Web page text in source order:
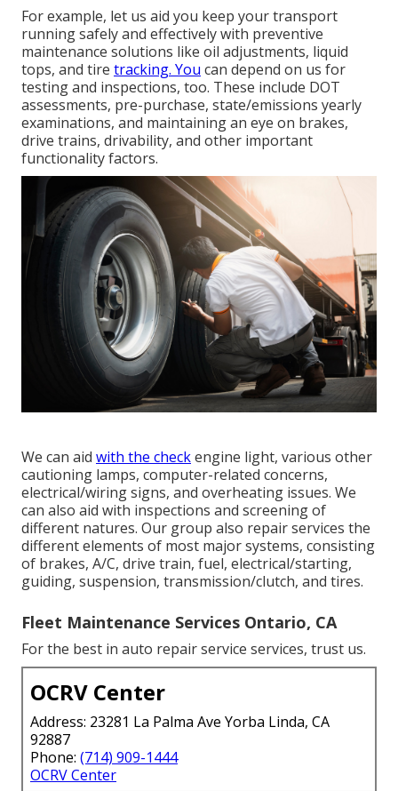
For example, let us aid you keep your transport
running safely and effectively with preventive
maintenance solutions like oil adjustments, liquid
tops, and tire tracking. You can depend on us for
testing and inspections, too. These include DOT
assessments, pre-purchase, state/emissions yearly
examinations, and maintaining an eye on brakes,
drive trains, drivability, and other important
functionality factors.
We can aid with the checkengine light, various other
cautioning lamps, computer-related concerns,
electrical/wiring signs, and overheating issues. We
can also aid with inspections and screening of
different natures. Our group also repair services the
different elements of most major systems, consisting
of brakes, A/C, drive train, fuel, electrical/starting,
guiding, suspension, transmission/clutch, and tires.
Fleet Maintenance Services Ontario, CA
For the best in auto repair service services, trust us.
OCRV Center
Address: 23281 La Palma Ave Yorba Linda, CA
92887
Phone: (714) 909-1444
OCRV Center